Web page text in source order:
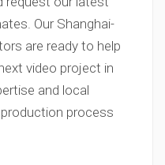
Our Shanghai-
are ready to help
video project in
and local
process